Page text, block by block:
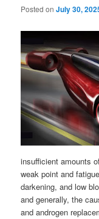
Posted onJuly 30,
insufficient amounts
weak point and
darkening, and low
and generally, the
and androgen